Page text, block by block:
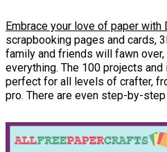
Embrace your love of paper with
scrapbooking pages and cards,
family and friends will fawn
everything. The 100 projects
perfect for all levels of crafter,
pro. There are even step-by-